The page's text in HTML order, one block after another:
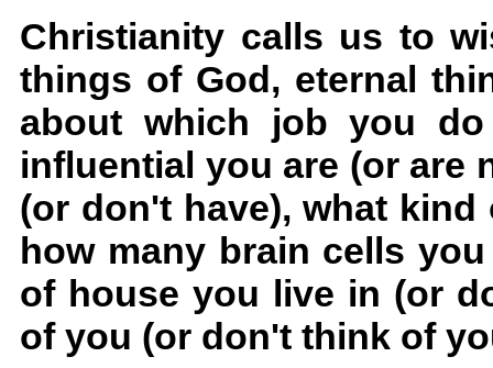
Christianity calls us to
things of God, eternal
about which job you
influential you are (or are
(or don't have), what
how many brain cells
of house you live in (or
of you (or don't think of